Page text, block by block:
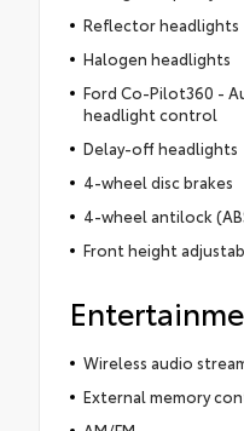
Reflector headlights
Halogen headlights
Ford Co-Pilot360 -
headlight control
Delay-off headlights
4-wheel disc brakes
4-wheel antilock
Front height
Wireless audio
External memory